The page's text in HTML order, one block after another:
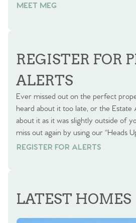
MEET MEG
REGISTER FOR
ALERTS
Ever missed out on the perfect
heard about it too late, or the
about it as it was slightly outside of
miss out again by using our “Heads
REGISTER FOR ALERTS
REGISTER FOR ALERTS
LATEST HOMES